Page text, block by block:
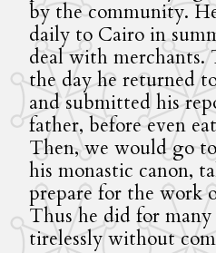
by the community.
daily to Cairo in
deal with merchants.
the day he returned
and submitted his
father, before even
Then, we would go
his monastic canon,
prepare for the work
Thus he did for
tirelessly without